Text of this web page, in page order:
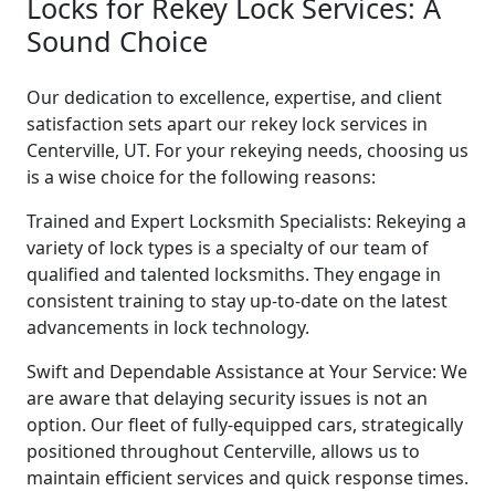
Locks for Rekey Lock Services: A
Sound Choice
Our dedication to excellence, expertise, and client
satisfaction sets apart our rekey lock services in
Centerville, UT. For your rekeying needs, choosing us
is a wise choice for the following reasons:
Trained and Expert Locksmith Specialists: Rekeying a
variety of lock types is a specialty of our team of
qualified and talented locksmiths. They engage in
consistent training to stay up-to-date on the latest
advancements in lock technology.
Swift and Dependable Assistance at Your Service: We
are aware that delaying security issues is not an
option. Our fleet of fully-equipped cars, strategically
positioned throughout Centerville, allows us to
maintain efficient services and quick response times.